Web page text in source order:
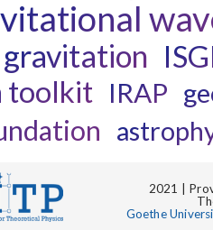
gravitation
toolkit IRAP
2021 |
Goethe